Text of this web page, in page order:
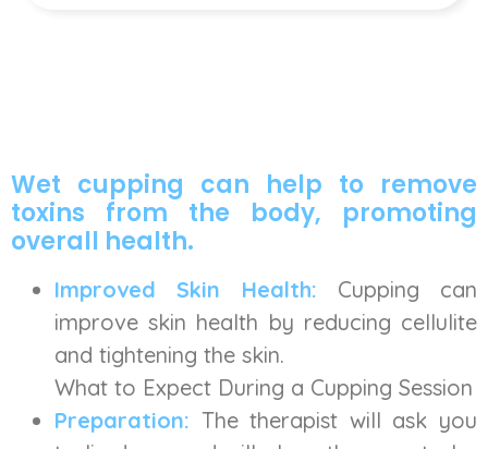
Wet cupping can help to remove
toxins from the body, promoting
overall health.
Improved Skin Health: Cupping can
improve skin health by reducing cellulite
and tightening the skin.
What to Expect During a Cupping Session
Preparation: The therapist will ask you